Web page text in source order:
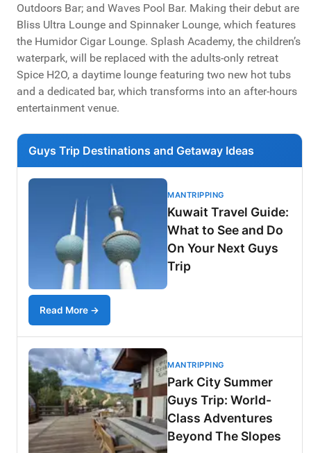
Outdoors Bar; and Waves Pool Bar. Making their debut are
Bliss Ultra Lounge and Spinnaker Lounge, which features
the Humidor Cigar Lounge. Splash Academy, the children’s
waterpark, will be replaced with the adults-only retreat
Spice H2O, a daytime lounge featuring two new hot tubs
and a dedicated bar, which transforms into an after-hours
entertainment venue.
Guys Trip Destinations and Getaway Ideas
MANTRIPPING
Kuwait Travel Guide:
What to See and Do
On Your Next Guys
Trip
Read More →
MANTRIPPING
Park City Summer
Guys Trip: World-
Class Adventures
Beyond The Slopes